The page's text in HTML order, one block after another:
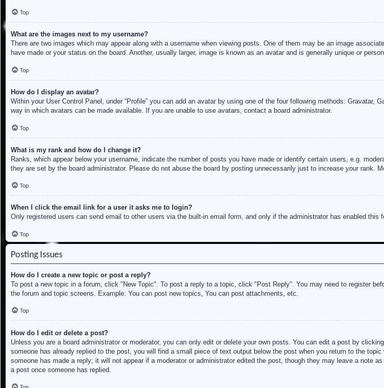
Top
What are the images next to my username?
There are two images which may appear along with a username when viewing posts. One of them may be an image
have made or your status on the board. Another, usually larger, image is known as an avatar and is generally unique or
Top
How do I display an avatar?
Within your User Control Panel, under “Profile” you can add an avatar by using one of the four following methods:
way in which avatars can be made available. If you are unable to use avatars, contact a board administrator.
Top
What is my rank and how do I change it?
Ranks, which appear below your username, indicate the number of posts you have made or identify certain users, e.g.
they are set by the board administrator. Please do not abuse the board by posting unnecessarily just to increase your rank.
Top
When I click the email link for a user it asks me to login?
Only registered users can send email to other users via the built-in email form, and only if the administrator has enabled
Top
Posting Issues
How do I create a new topic or post a reply?
To post a new topic in a forum, click "New Topic". To post a reply to a topic, click "Post Reply". You may need to register
the forum and topic screens. Example: You can post new topics, You can post attachments, etc.
Top
How do I edit or delete a post?
Unless you are a board administrator or moderator, you can only edit or delete your own posts. You can edit a post by
someone has already replied to the post, you will find a small piece of text output below the post when you return to the
someone has made a reply; it will not appear if a moderator or administrator edited the post, though they may leave a note
a post once someone has replied.